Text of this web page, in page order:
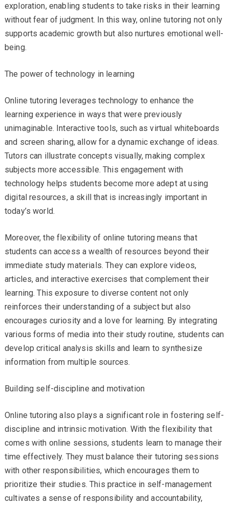
exploration, enabling students to take risks in their learning
without fear of judgment. In this way, online tutoring not only
supports academic growth but also nurtures emotional well-
being.
The power of technology in learning
Online tutoring leverages technology to enhance the
learning experience in ways that were previously
unimaginable. Interactive tools, such as virtual whiteboards
and screen sharing, allow for a dynamic exchange of ideas.
Tutors can illustrate concepts visually, making complex
subjects more accessible. This engagement with
technology helps students become more adept at using
digital resources, a skill that is increasingly important in
today’s world.
Moreover, the flexibility of online tutoring means that
students can access a wealth of resources beyond their
immediate study materials. They can explore videos,
articles, and interactive exercises that complement their
learning. This exposure to diverse content not only
reinforces their understanding of a subject but also
encourages curiosity and a love for learning. By integrating
various forms of media into their study routine, students can
develop critical analysis skills and learn to synthesize
information from multiple sources.
Building self-discipline and motivation
Online tutoring also plays a significant role in fostering self-
discipline and intrinsic motivation. With the flexibility that
comes with online sessions, students learn to manage their
time effectively. They must balance their tutoring sessions
with other responsibilities, which encourages them to
prioritize their studies. This practice in self-management
cultivates a sense of responsibility and accountability,